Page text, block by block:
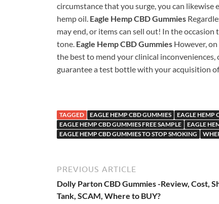
circumstance that you surge, you can
hemp oil. Eagle Hemp CBD Gummies
may end, or items can sell out! In the
tone. Eagle Hemp CBD Gummies However,
the best to mend your clinical
guarantee a test bottle with your acquisition
TAGGED EAGLE HEMP CBD GUMMIES
EAGLE HEMP
EAGLE HEMP CBD GUMMIES FREE SAMPLE
EAGLE
EAGLE HEMP CBD GUMMIES TO STOP SMOKING
PREVIOUS ARTICLE
Dolly Parton CBD Gummies -Review, Cost,
Tank, SCAM, Where to BUY?